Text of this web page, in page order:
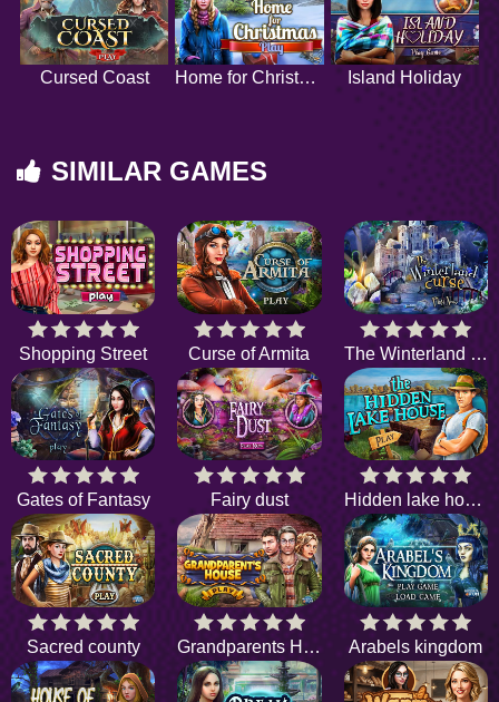
Cursed Coast Home for Christmas Island Holiday
SIMILAR GAMES
Shopping Street Curse of Armita The Winterland Curse
Gates of Fantasy Fairy dust Hidden lake house
Sacred county Grandparents House Arabels kingdom